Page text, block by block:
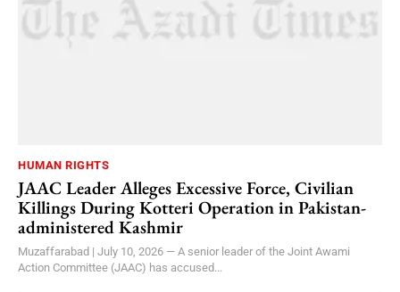
HUMAN RIGHTS
JAAC Leader Alleges Excessive Force, Civilian
Killings During Kotteri Operation in Pakistan-
administered Kashmir
Muzaffarabad | July 10, 2026 — A senior leader of the Joint Awami
Action Committee (JAAC) has accused...